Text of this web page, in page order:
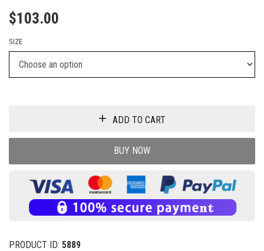
$103.00
SIZE
ADD TO CART
BUY NOW
PRODUCT ID: 5889